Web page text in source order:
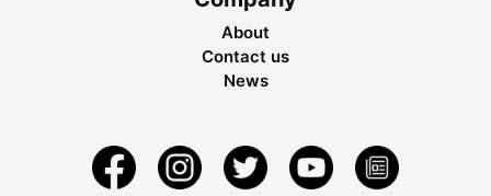
About
Contact us
News